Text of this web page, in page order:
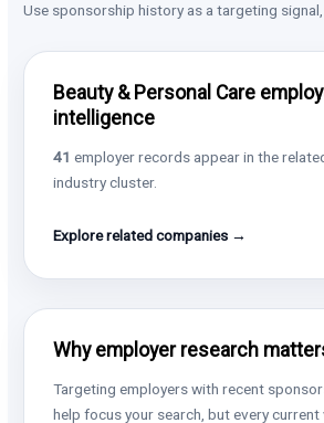
Use sponsorship history as a targeting
Beauty & Personal Care
intelligence
41 employer records appear in the
industry cluster.
Explore related companies →
Why employer research
Targeting employers with recent
help focus your search, but every current